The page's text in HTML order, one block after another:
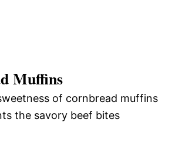
Muffins
of cornbread muffins
the savory beef bites